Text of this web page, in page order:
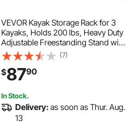
VEVOR Kayak Storage Rack for 3
Kayaks, Holds 200 lbs, Heavy Duty
Adjustable Freestanding Stand with
Lockable Wheels for Indoor
Outdoor Garage Shed Dock, Holder
for Canoe, SUP, Surfboard &
Paddleboard
(7)
$8790
In Stock.
Delivery:as soon as Thur. Aug.
13